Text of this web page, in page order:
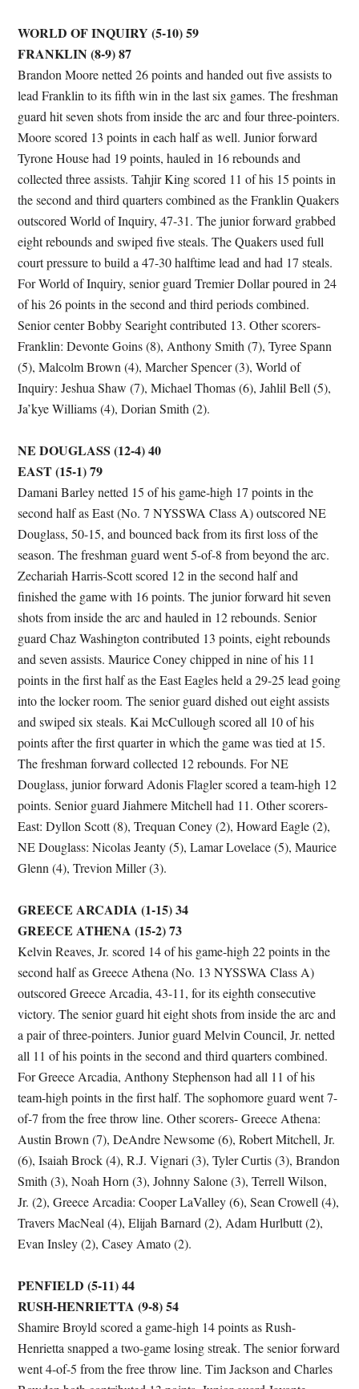
WORLD OF INQUIRY (5-10) 59
FRANKLIN (8-9) 87
Brandon Moore netted 26 points and handed out five assists to
lead Franklin to its fifth win in the last six games. The freshman
guard hit seven shots from inside the arc and four three-pointers.
Moore scored 13 points in each half as well. Junior forward
Tyrone House had 19 points, hauled in 16 rebounds and
collected three assists. Tahjir King scored 11 of his 15 points in
the second and third quarters combined as the Franklin Quakers
outscored World of Inquiry, 47-31. The junior forward grabbed
eight rebounds and swiped five steals. The Quakers used full
court pressure to build a 47-30 halftime lead and had 17 steals.
For World of Inquiry, senior guard Tremier Dollar poured in 24
of his 26 points in the second and third periods combined.
Senior center Bobby Searight contributed 13. Other scorers-
Franklin: Devonte Goins (8), Anthony Smith (7), Tyree Spann
(5), Malcolm Brown (4), Marcher Spencer (3), World of
Inquiry: Jeshua Shaw (7), Michael Thomas (6), Jahlil Bell (5),
Ja’kye Williams (4), Dorian Smith (2).
NE DOUGLASS (12-4) 40
EAST (15-1) 79
Damani Barley netted 15 of his game-high 17 points in the
second half as East (No. 7 NYSSWA Class A) outscored NE
Douglass, 50-15, and bounced back from its first loss of the
season. The freshman guard went 5-of-8 from beyond the arc.
Zechariah Harris-Scott scored 12 in the second half and
finished the game with 16 points. The junior forward hit seven
shots from inside the arc and hauled in 12 rebounds. Senior
guard Chaz Washington contributed 13 points, eight rebounds
and seven assists. Maurice Coney chipped in nine of his 11
points in the first half as the East Eagles held a 29-25 lead going
into the locker room. The senior guard dished out eight assists
and swiped six steals. Kai McCullough scored all 10 of his
points after the first quarter in which the game was tied at 15.
The freshman forward collected 12 rebounds. For NE
Douglass, junior forward Adonis Flagler scored a team-high 12
points. Senior guard Jiahmere Mitchell had 11. Other scorers-
East: Dyllon Scott (8), Trequan Coney (2), Howard Eagle (2),
NE Douglass: Nicolas Jeanty (5), Lamar Lovelace (5), Maurice
Glenn (4), Trevion Miller (3).
GREECE ARCADIA (1-15) 34
GREECE ATHENA (15-2) 73
Kelvin Reaves, Jr. scored 14 of his game-high 22 points in the
second half as Greece Athena (No. 13 NYSSWA Class A)
outscored Greece Arcadia, 43-11, for its eighth consecutive
victory. The senior guard hit eight shots from inside the arc and
a pair of three-pointers. Junior guard Melvin Council, Jr. netted
all 11 of his points in the second and third quarters combined.
For Greece Arcadia, Anthony Stephenson had all 11 of his
team-high points in the first half. The sophomore guard went 7-
of-7 from the free throw line. Other scorers- Greece Athena:
Austin Brown (7), DeAndre Newsome (6), Robert Mitchell, Jr.
(6), Isaiah Brock (4), R.J. Vignari (3), Tyler Curtis (3), Brandon
Smith (3), Noah Horn (3), Johnny Salone (3), Terrell Wilson,
Jr. (2), Greece Arcadia: Cooper LaValley (6), Sean Crowell (4),
Travers MacNeal (4), Elijah Barnard (2), Adam Hurlbutt (2),
Evan Insley (2), Casey Amato (2).
PENFIELD (5-11) 44
RUSH-HENRIETTA (9-8) 54
Shamire Broyld scored a game-high 14 points as Rush-
Henrietta snapped a two-game losing streak. The senior forward
went 4-of-5 from the free throw line. Tim Jackson and Charles